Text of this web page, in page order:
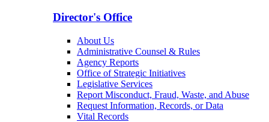
Director's Office
About Us
Administrative Counsel & Rules
Agency Reports
Office of Strategic Initiatives
Legislative Services
Report Misconduct, Fraud, Waste, and Abuse
Request Information, Records, or Data
Vital Records